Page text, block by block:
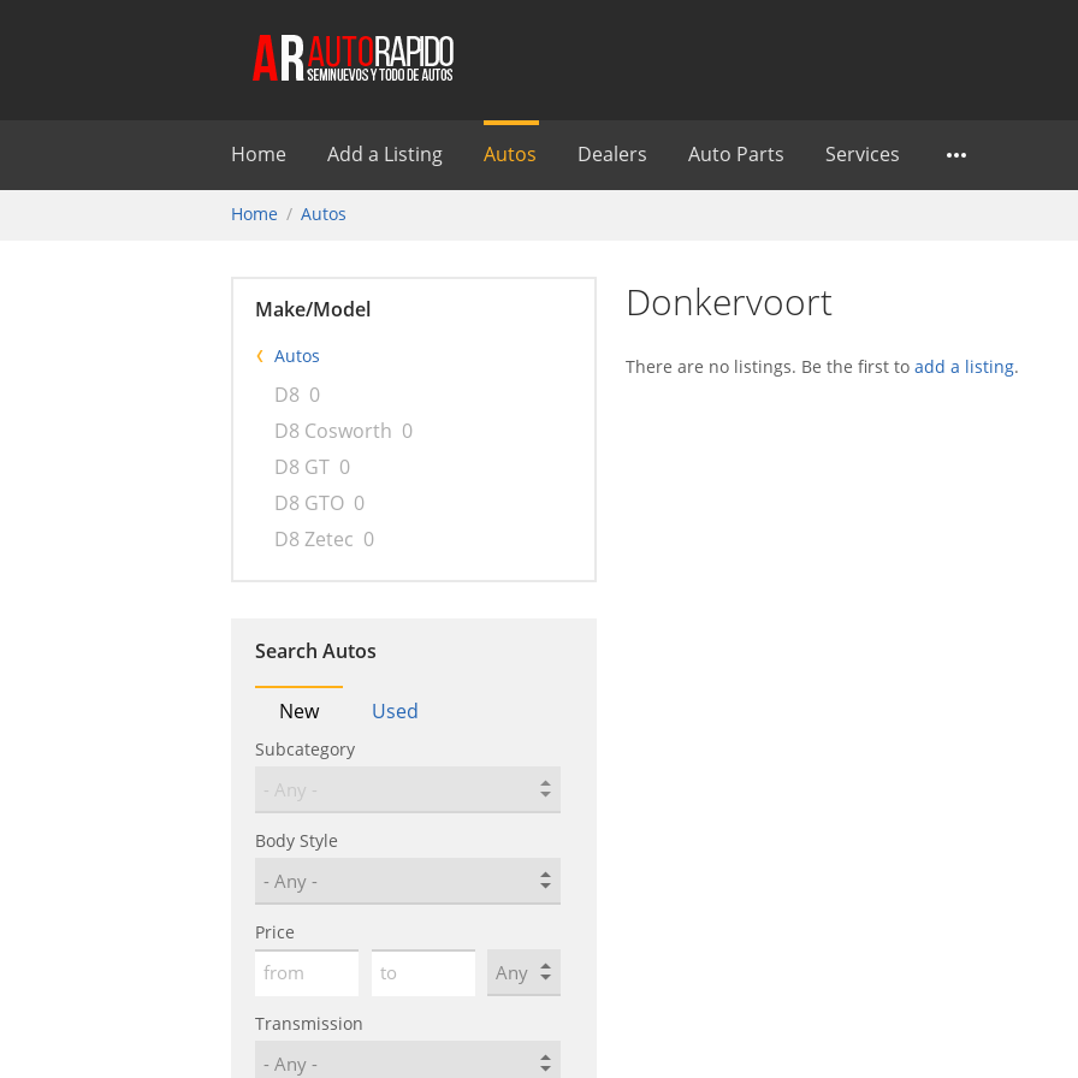
Home Add a Listing Autos Dealers Auto Parts Services
Home Autos
Make/Model
Autos
D8 0
D8 Cosworth 0
D8 GT 0
D8 GTO 0
D8 Zetec 0
Search Autos
New Used
Subcategory
Body Style
Price
Transmission
Donkervoort
There are no listings. Be the first to add a listing.